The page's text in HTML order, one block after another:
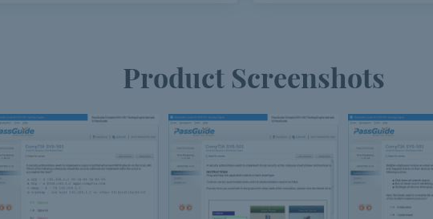
Product Screenshots